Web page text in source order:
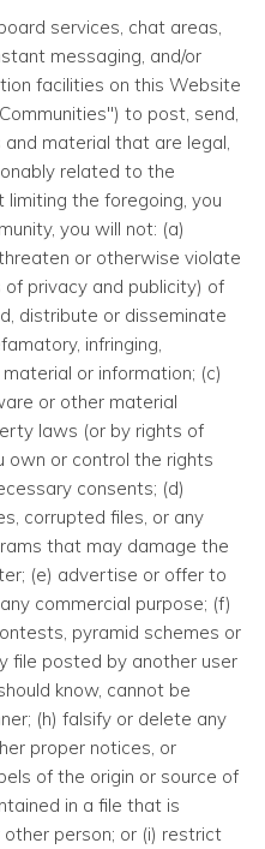
services, chat areas,
messaging, and/or
facilities on this Website
to post, send,
material that are legal,
related to the
the foregoing, you
you will not: (a)
or otherwise violate
privacy and publicity) of
distribute or disseminate
infringing,
or information; (c)
or other material
laws (or by rights of
own or control the rights
consents; (d)
corrupted files, or any
that may damage the
(e) advertise or offer to
commercial purpose; (f)
pyramid schemes or
file posted by another user
know, cannot be
(h) falsify or delete any
proper notices, or
of the origin or source of
in a file that is
person; or (i) restrict